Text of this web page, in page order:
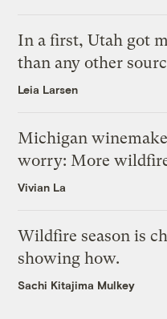
In a first, Utah got
than any other
Leia Larsen
Michigan
worry: More
Vivian La
Wildfire season is
showing how.
Sachi Kitajima Mulkey